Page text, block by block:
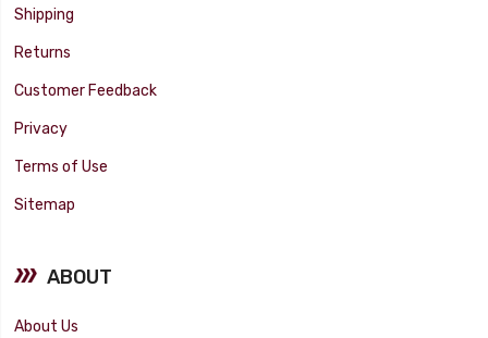
Shipping
Returns
Customer Feedback
Privacy
Terms of Use
Sitemap
ABOUT
About Us